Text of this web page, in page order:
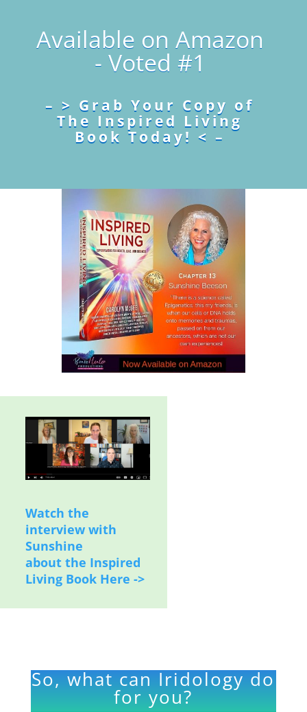
Available on Amazon
- Voted #1
– > Grab Your Copy of
The Inspired Living
Book Today! < –
Watch the
interview with
Sunshine
about the Inspired
Living Book Here ->
So, what can Iridology do
for you?